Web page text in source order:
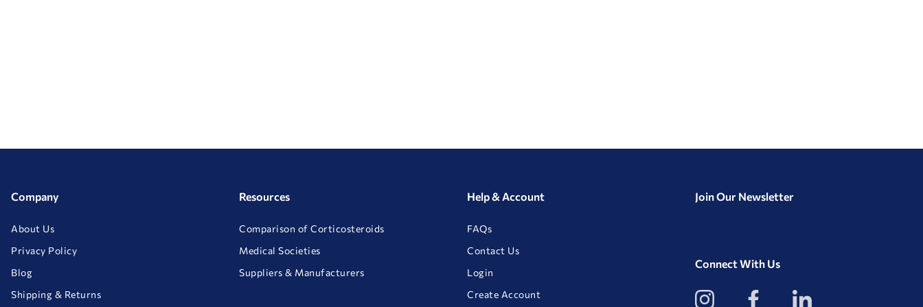
Company
About Us
Privacy Policy
Blog
Shipping & Returns
Resources
Comparison of Corticosteroids
Medical Societies
Suppliers & Manufacturers
Help & Account
FAQs
Contact Us
Login
Create Account
Join Our Newsletter
Connect With Us
View
our
View
our
View
our